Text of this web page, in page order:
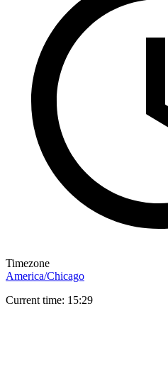
Timezone
America/Chicago
Current time: 15:29